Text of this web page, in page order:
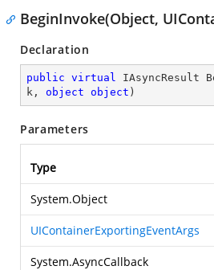
BeginInvoke(Object,
Declaration
public virtual IAsyncResult
k, object object )
Parameters
Type
System.Object
UIContainerExportingEventArgs
System.AsyncCallback